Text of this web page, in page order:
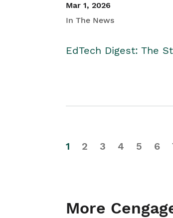
Mar 1, 2026
In The News
EdTech Digest: The
1 2 3 4 5 6
More